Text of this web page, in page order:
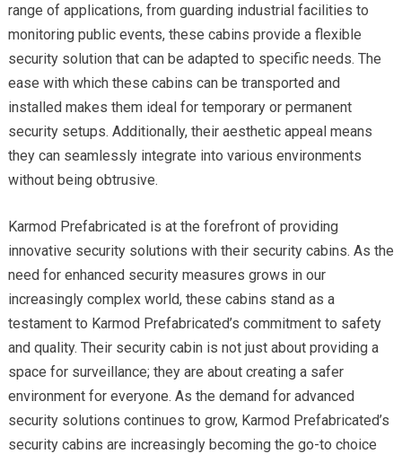
range of applications, from guarding industrial facilities to
monitoring public events, these cabins provide a flexible
security solution that can be adapted to specific needs. The
ease with which these cabins can be transported and
installed makes them ideal for temporary or permanent
security setups. Additionally, their aesthetic appeal means
they can seamlessly integrate into various environments
without being obtrusive.
Karmod Prefabricated is at the forefront of providing
innovative security solutions with their security cabins. As the
need for enhanced security measures grows in our
increasingly complex world, these cabins stand as a
testament to Karmod Prefabricated’s commitment to safety
and quality. Their security cabin is not just about providing a
space for surveillance; they are about creating a safer
environment for everyone. As the demand for advanced
security solutions continues to grow, Karmod Prefabricated’s
security cabins are increasingly becoming the go-to choice